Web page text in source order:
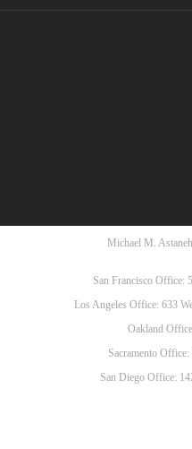
Michael M.
San Francisco Office:
Los Angeles Office: 633
Oakland
Sacramento
San Diego Office: